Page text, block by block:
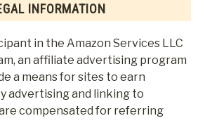
INFORMATION
in the Amazon Services LLC
an affiliate advertising program
a means for sites to earn
advertising and linking to
compensated for referring